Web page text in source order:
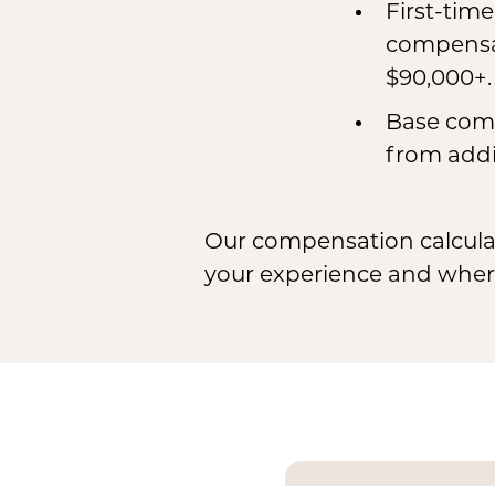
First-
$90,000+.
Base
from
Our compensation
your experience and